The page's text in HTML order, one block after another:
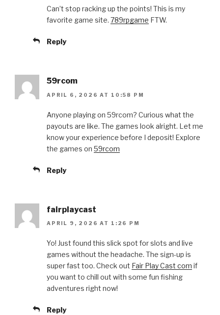
Can’t stop racking up the points! This is my
favorite game site. 789rpgame FTW.
Reply
59rcom
APRIL 6, 2026 AT 10:58 PM
Anyone playing on 59rcom? Curious what the
payouts are like. The games look alright. Let me
know your experience before I deposit! Explore
the games on 59rcom
Reply
fairplaycast
APRIL 9, 2026 AT 1:26 PM
Yo! Just found this slick spot for slots and live
games without the headache. The sign-up is
super fast too. Check out Fair Play Cast com if
you want to chill out with some fun fishing
adventures right now!
Reply